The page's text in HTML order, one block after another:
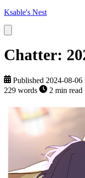
Ksable's Nest
Chatter:
Published 2024-08-
229 words
2 min read